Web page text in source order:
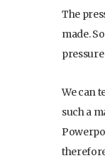
The
made.
We can
such a